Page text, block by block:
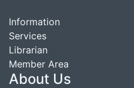
Information
Services
Librarian
Member Area
About Us